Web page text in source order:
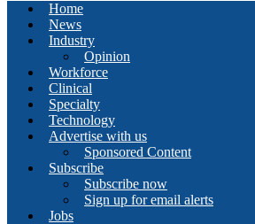
Home
News
Industry
Opinion
Workforce
Clinical
Specialty
Technology
Advertise with us
Sponsored Content
Subscribe
Subscribe now
Sign up for email alerts
Jobs